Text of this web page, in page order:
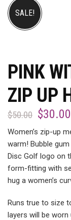
SALE!
PINK
ZIP UP
$50.00 $30.00
Women’s zip-up
warm! Bubble
Disc Golf logo on
form-fitting with
hug a women’s
Runs true to size
layers will be